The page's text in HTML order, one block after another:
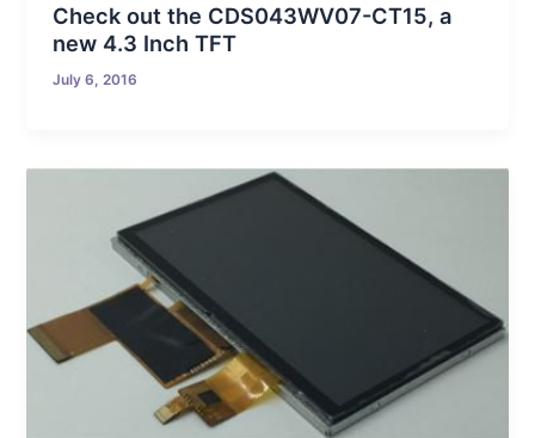
Check out the CDS043WV07-CT15, a
new 4.3 Inch TFT
July 6, 2016